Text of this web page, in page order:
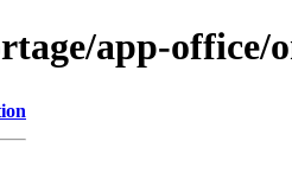
app-office/